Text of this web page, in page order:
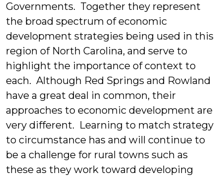
Governments. Together they represent
the broad spectrum of economic
development strategies being used in this
region of North Carolina, and serve to
highlight the importance of context to
each. Although Red Springs and Rowland
have a great deal in common, their
approaches to economic development are
very different. Learning to match strategy
to circumstance has and will continue to
be a challenge for rural towns such as
these as they work toward developing